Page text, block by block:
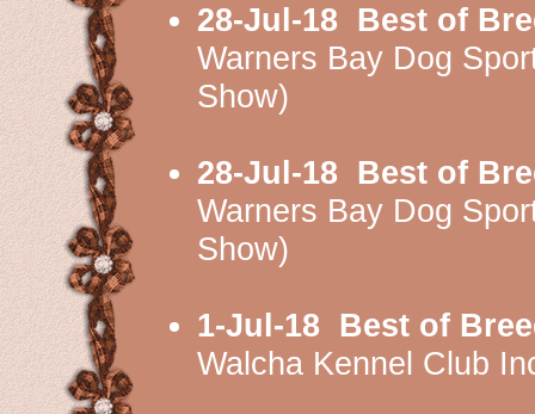
28-Jul-18 Best of
Warners Bay Dog
Show)
28-Jul-18 Best of
Warners Bay Dog
Show)
1-Jul-18 Best of
Walcha Kennel Club